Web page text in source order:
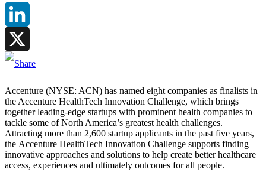
LinkedIn
X
Accenture (NYSE: ACN) has named eight companies as finalists in
the Accenture HealthTech Innovation Challenge, which brings
together leading-edge startups with prominent health companies to
tackle some of North America’s greatest health challenges.
Attracting more than 2,600 startup applicants in the past five years,
the Accenture HealthTech Innovation Challenge supports finding
innovative approaches and solutions to help create better healthcare
access, experiences and ultimately outcomes for all people.